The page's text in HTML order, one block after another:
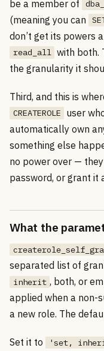
be a member of
(meaning you can
don’t get its powers
read_all with both.
the granularity it
Third, and this is
CREATEROLE
user
automatically own
something else
no power over —
password, or grant it
What the
separated list of
inherit , both, or
applied when a non-
a new role. The
Set it to 'set,